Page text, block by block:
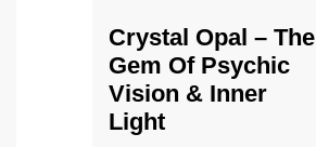
Crystal Opal – The
Gem Of Psychic
Vision & Inner
Light